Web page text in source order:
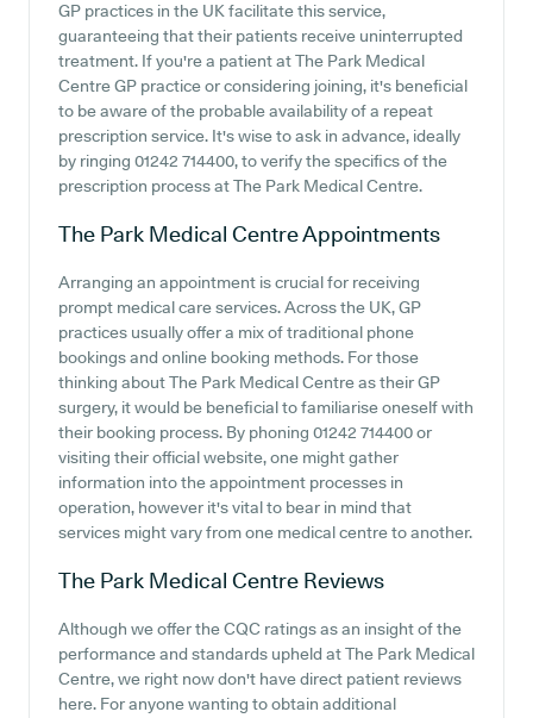
GP practices in the UK facilitate this service,
guaranteeing that their patients receive uninterrupted
treatment. If you're a patient at The Park Medical
Centre GP practice or considering joining, it's beneficial
to be aware of the probable availability of a repeat
prescription service. It's wise to ask in advance, ideally
by ringing 01242 714400, to verify the specifics of the
prescription process at The Park Medical Centre.
The Park Medical CentreAppointments
Arranging an appointment is crucial for receiving
prompt medical care services. Across the UK, GP
practices usually offer a mix of traditional phone
bookings and online booking methods. For those
thinking about The Park Medical Centre as their GP
surgery, it would be beneficial to familiarise oneself with
their booking process. By phoning 01242 714400 or
visiting their official website, one might gather
information into the appointment processes in
operation, however it's vital to bear in mind that
services might vary from one medical centre to another.
The Park Medical Centre Reviews
Although we offer the CQC ratings as an insight of the
performance and standards upheld at The Park Medical
Centre, we right now don't have direct patient reviews
here. For anyone wanting to obtain additional